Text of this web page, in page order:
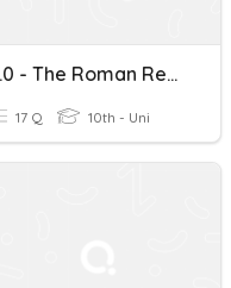
7.0 - The Roman Republic And Medieval England
17 Q 10th - Uni